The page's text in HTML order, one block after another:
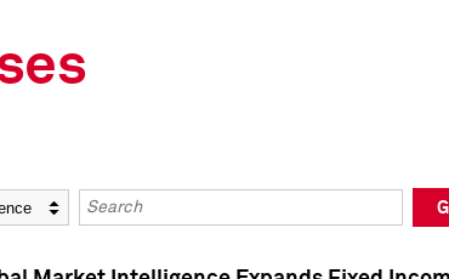
Keywords